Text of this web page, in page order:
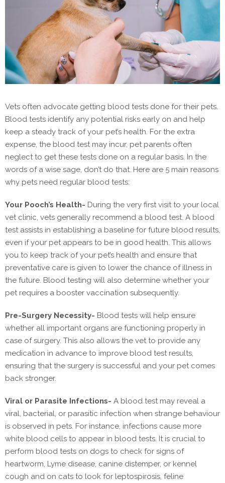
Vets often advocate getting blood tests done for their pets.
Blood tests identify any potential risks early on and help
keep a steady track of your pet’s health. For the extra
expense, the blood test may incur, pet parents often
neglect to get these tests done on a regular basis. In the
words of a wise sage, don’t do that. Here are 5 main reasons
why pets need regular blood tests:
Your Pooch’s Health- During the very first visit to your local
vet clinic, vets generally recommend a blood test. A blood
test assists in establishing a baseline for future blood results,
even if your pet appears to be in good health. This allows
you to keep track of your pet’s health and ensure that
preventative care is given to lower the chance of illness in
the future. Blood testing will also determine whether your
pet requires a booster vaccination subsequently.
Pre-Surgery Necessity- Blood tests will help ensure
whether all important organs are functioning properly in
case of surgery. This also allows the vet to provide any
medication in advance to improve blood test results,
ensuring that the surgery is successful and your pet comes
back stronger.
Viral or Parasite Infections- A blood test may reveal a
viral, bacterial, or parasitic infection when strange behaviour
is observed in pets. For instance, infections cause more
white blood cells to appear in blood tests. It is crucial to
perform blood tests on dogs to check for signs of
heartworm, Lyme disease, canine distemper, or kennel
cough and on cats to look for leptospirosis, feline